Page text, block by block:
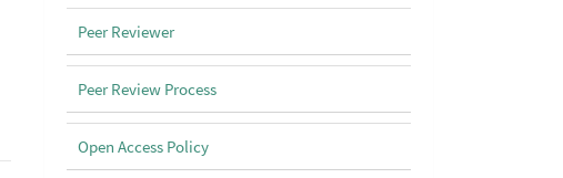
Peer Reviewer
Peer Review Process
Open Access Policy